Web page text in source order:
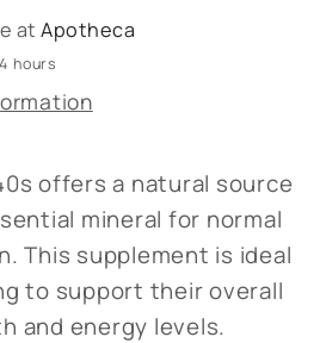
atApotheca
hours
offers a natural source
mineral for normal
This supplement is ideal
to support their overall
and energy levels.